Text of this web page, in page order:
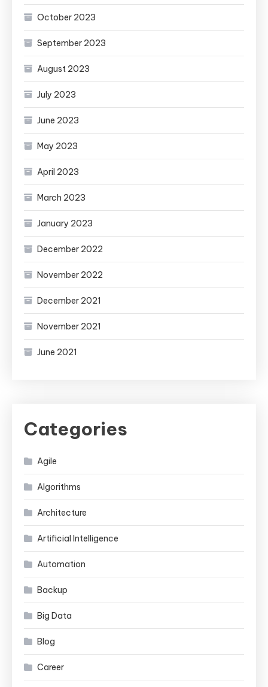
October 2023
September 2023
August 2023
July 2023
June 2023
May 2023
April 2023
March 2023
January 2023
December 2022
November 2022
December 2021
November 2021
June 2021
Categories
Agile
Algorithms
Architecture
Artificial Intelligence
Automation
Backup
Big Data
Blog
Career